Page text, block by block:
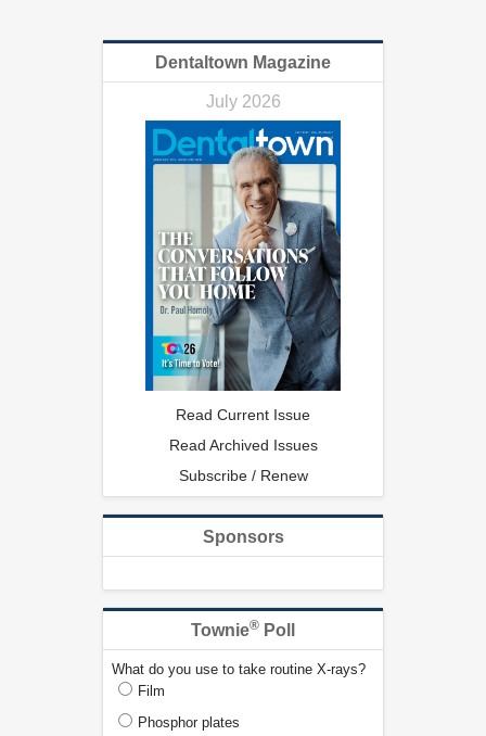
Dentaltown Magazine
July 2026
Read Current Issue
Read Archived Issues
Subscribe / Renew
Sponsors
Townie® Poll
What do you use to take routine X-rays?
Film
Phosphor plates